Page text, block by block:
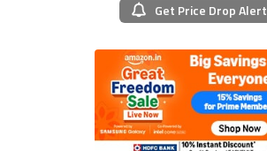
Get Price Drop Alert